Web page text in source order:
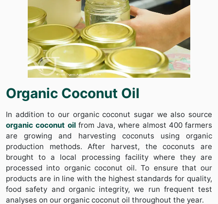
Organic Coconut Oil
In addition to our organic coconut sugar we also source
organic coconut oilfrom Java, where almost 400 farmers
are growing and harvesting coconuts using organic
production methods. After harvest, the coconuts are
brought to a local processing facility where they are
processed into organic coconut oil. To ensure that our
products are in line with the highest standards for quality,
food safety and organic integrity, we run frequent test
analyses on our organic coconut oil throughout the year.